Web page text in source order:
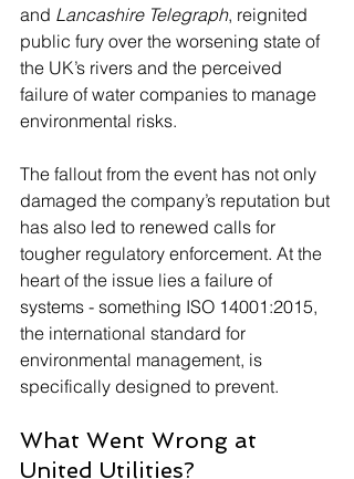
and Lancashire Telegraph, reignited
public fury over the worsening state of
the UK’s rivers and the perceived
failure of water companies to manage
environmental risks.
The fallout from the event has not only
damaged the company’s reputation but
has also led to renewed calls for
tougher regulatory enforcement. At the
heart of the issue lies a failure of
systems - something ISO 14001:2015,
the international standard for
environmental management, is
specifically designed to prevent.
What Went Wrong at
United Utilities?